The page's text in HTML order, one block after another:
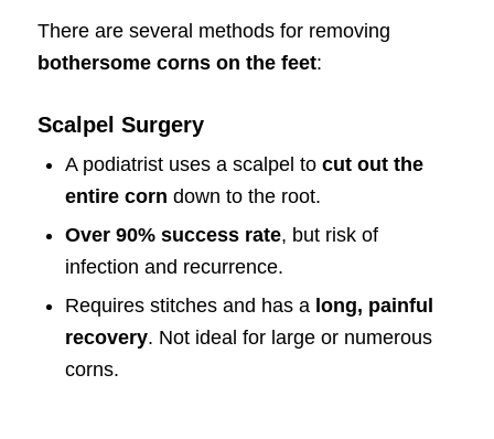
There are several methods for removing
bothersome corns on the feet:
Scalpel Surgery
A podiatrist uses a scalpel to cut out the
entire corn down to the root.
Over 90% success rate, but risk of
infection and recurrence.
Requires stitches and has a long, painful
recovery. Not ideal for large or numerous
corns.